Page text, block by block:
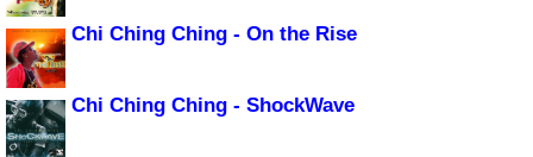
Chi Ching Ching - On the Rise
Chi Ching Ching - ShockWave